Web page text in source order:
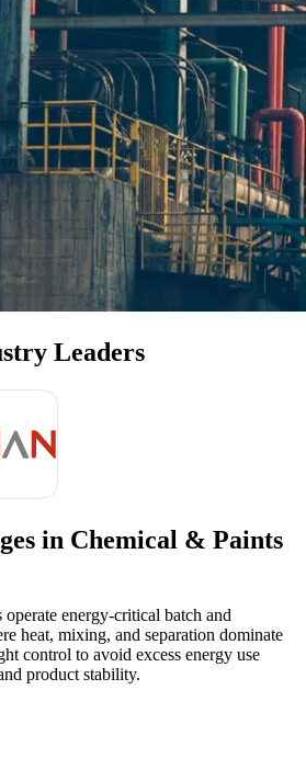
Leaders
in Chemical & Paints
energy-critical batch and
heat, mixing, and separation dominate
control to avoid excess energy use
product stability.